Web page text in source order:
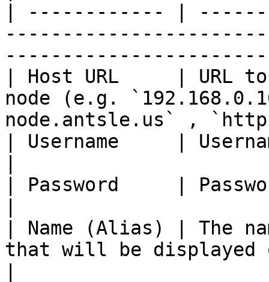
| ------------ |
| Host URL     | URL
node (e.g.
node.antsle.us` ,
| Username     |
| Password     |
| Name (Alias) | The
that will be displayed